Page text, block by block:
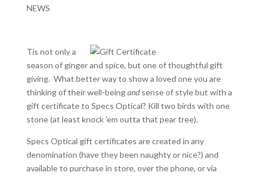
NEWS
Tis not only a
season of ginger and spice, but one of thoughtful gift
giving. What better way to show a loved one you are
thinking of their well-beingand sense of style but with a
gift certificate to Specs Optical? Kill two birds with one
stone (at least knock ’em outta that pear tree).
Specs Optical gift certificates are created in any
denomination (have they been naughty or nice?) and
available to purchase in store, over the phone, or via